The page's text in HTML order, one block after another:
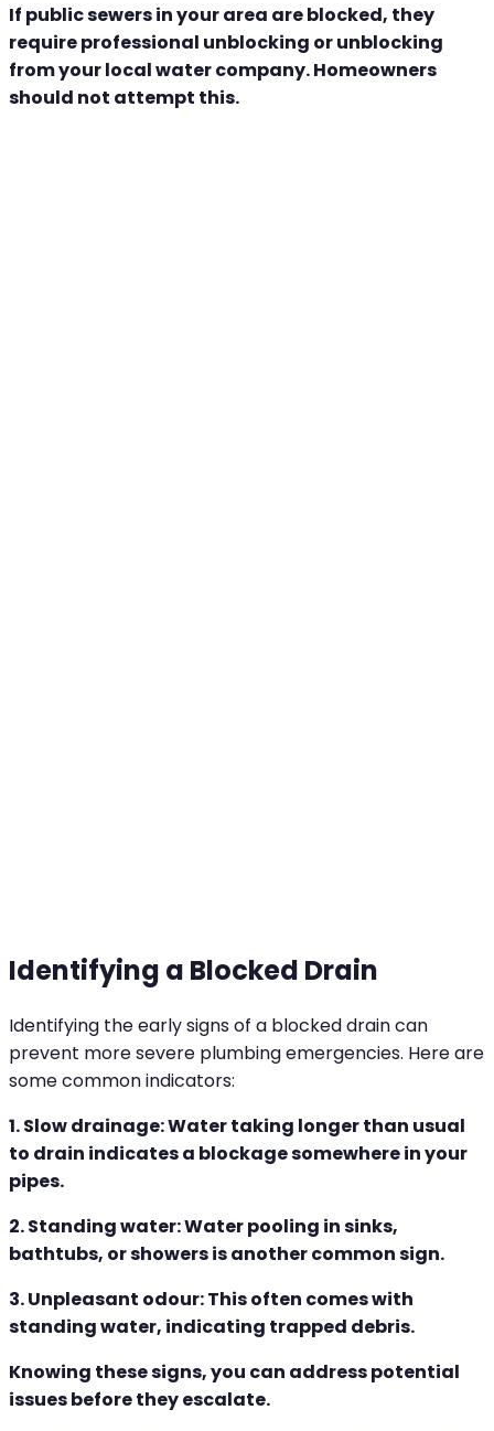
If public sewers in your area are blocked, they
require professional unblocking or unblocking
from your local water company. Homeowners
should not attempt this.
Identifying a Blocked Drain
Identifying the early signs of a blocked drain can
prevent more severe plumbing emergencies. Here are
some common indicators:
1. Slow drainage: Water taking longer than usual
to drain indicates a blockage somewhere in your
pipes.
2. Standing water: Water pooling in sinks,
bathtubs, or showers is another common sign.
3. Unpleasant odour: This often comes with
standing water, indicating trapped debris.
Knowing these signs, you can address potential
issues before they escalate.